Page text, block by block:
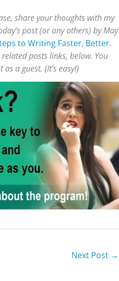
share your thoughts with my
post (or any others) by May
to Writing Faster, Better.
posts links, below. You
a guest. (It’s easy!)
Next Post →